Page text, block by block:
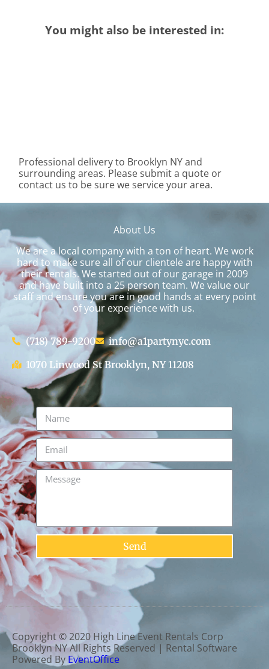
You might also be interested in:
Professional delivery to Brooklyn NYand
surrounding areas. Please submit a quote or
contact us to be sure we service your area.
About Us
We are a local company with a ton of heart. We work
hard to make sure all of our clientele are happy with
their rentals. We started out of our garage in 2009
and have built into a 25 person team. We value our
staff and ensure you are in good hands at every point
of your experience with us.
(718) 789-9200
info@a1partynyc.com
1070 Linwood St Brooklyn, NY 11208
Send
Copyright ©2020 High Line Event Rentals Corp
Brooklyn NYAll Rights Reserved | Rental Software
Powered By EventOffice